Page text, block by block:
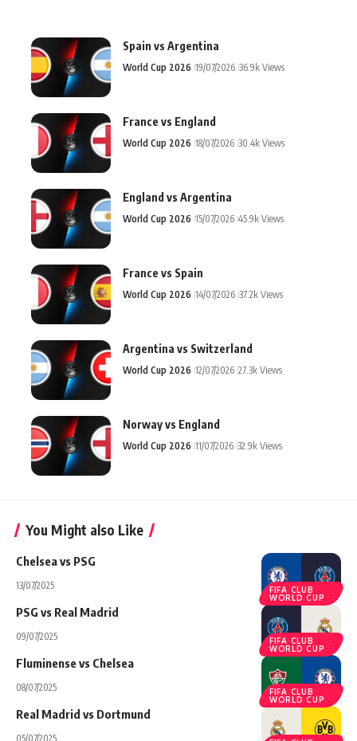
Spain vs Argentina
World Cup 2026 19/07/2026 36.9k Views
France vs England
World Cup 2026 18/07/2026 30.4k Views
England vs Argentina
World Cup 2026 15/07/2026 45.9k Views
France vs Spain
World Cup 2026 14/07/2026 37.2k Views
Argentina vs Switzerland
World Cup 2026 12/07/2026 27.3k Views
Norway vs England
World Cup 2026 11/07/2026 32.9k Views
You Might also Like
FIFA CLUB
WORLD CUP
Chelsea vs PSG
13/07/2025
FIFA CLUB
WORLD CUP
PSG vs Real Madrid
09/07/2025
FIFA CLUB
WORLD CUP
Fluminense vs Chelsea
08/07/2025
Real Madrid vs Dortmund
05/07/2025